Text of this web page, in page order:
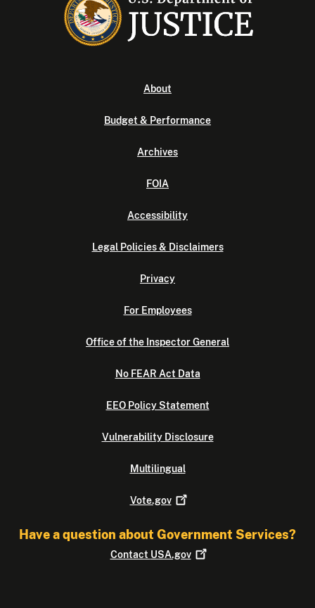
About
Budget & Performance
Archives
FOIA
Accessibility
Legal Policies & Disclaimers
Privacy
For Employees
Office of the Inspector General
No FEAR Act Data
EEO Policy Statement
Vulnerability Disclosure
Multilingual
Vote.gov
Have a question about Government Services?
Contact USA.gov